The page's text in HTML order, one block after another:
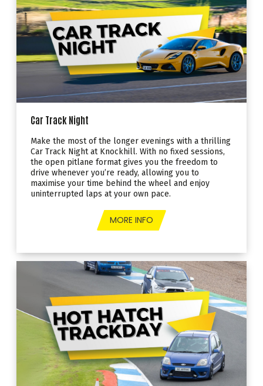
Car Track Night
Make the most of the longer evenings with a thrilling
Car Track Night at Knockhill. With no fixed sessions,
the open pitlane format gives you the freedom to
drive whenever you’re ready, allowing you to
maximise your time behind the wheel and enjoy
uninterrupted laps at your own pace.
MORE INFO